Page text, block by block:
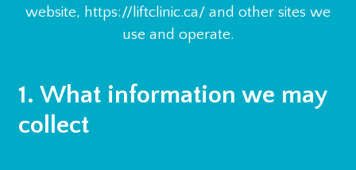
website, https://liftclinic.ca/ and other sites we
use and operate.
1. What information we may
collect